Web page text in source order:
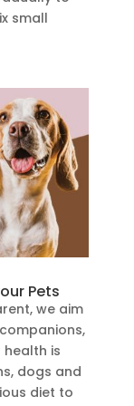
small
Pets
we aim
is
dogs and
diet to